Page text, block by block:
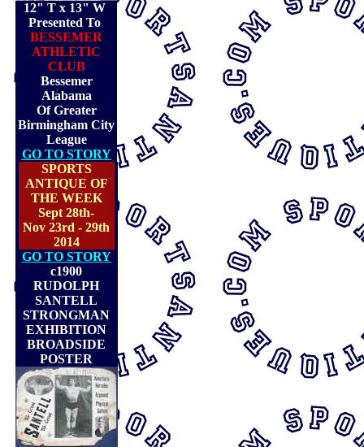
12" T x 13" W
Presented To
BESSEMER
ATHLETIC
CLUB
Bessemer
Alabama
Of Greater
Birmingham City
League
GO TO STORY
SPORTS
ANTIQUE OF
THE WEEK
Sept 28th-
Nov 23rd - 29th
2014
GO TO STORY
c1900
RUDOLPH
SANTELL
STRONGMAN
EXHIBITION
BROADSIDE
POSTER